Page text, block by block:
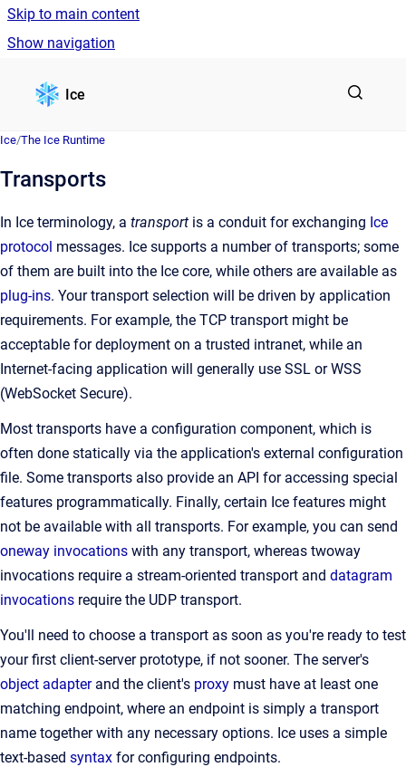
Skip to main content
Show navigation
Ice
Ice/The Ice Runtime
Transports
In Ice terminology, a transport is a conduit for exchanging Ice
protocol messages. Ice supports a number of transports; some
of them are built into the Ice core, while others are available as
plug-ins. Your transport selection will be driven by application
requirements. For example, the TCP transport might be
acceptable for deployment on a trusted intranet, while an
Internet-facing application will generally use SSL or WSS
(WebSocket Secure).
Most transports have a configuration component, which is
often done statically via the application's external configuration
file. Some transports also provide an API for accessing special
features programmatically. Finally, certain Ice features might
not be available with all transports. For example, you can send
oneway invocations with any transport, whereas twoway
invocations require a stream-oriented transport and datagram
invocations require the UDP transport.
You'll need to choose a transport as soon as you're ready to test
your first client-server prototype, if not sooner. The server's
object adapterand the client's proxy must have at least one
matching endpoint, where an endpoint is simply a transport
name together with any necessary options. Ice uses a simple
text-based syntax for configuring endpoints.